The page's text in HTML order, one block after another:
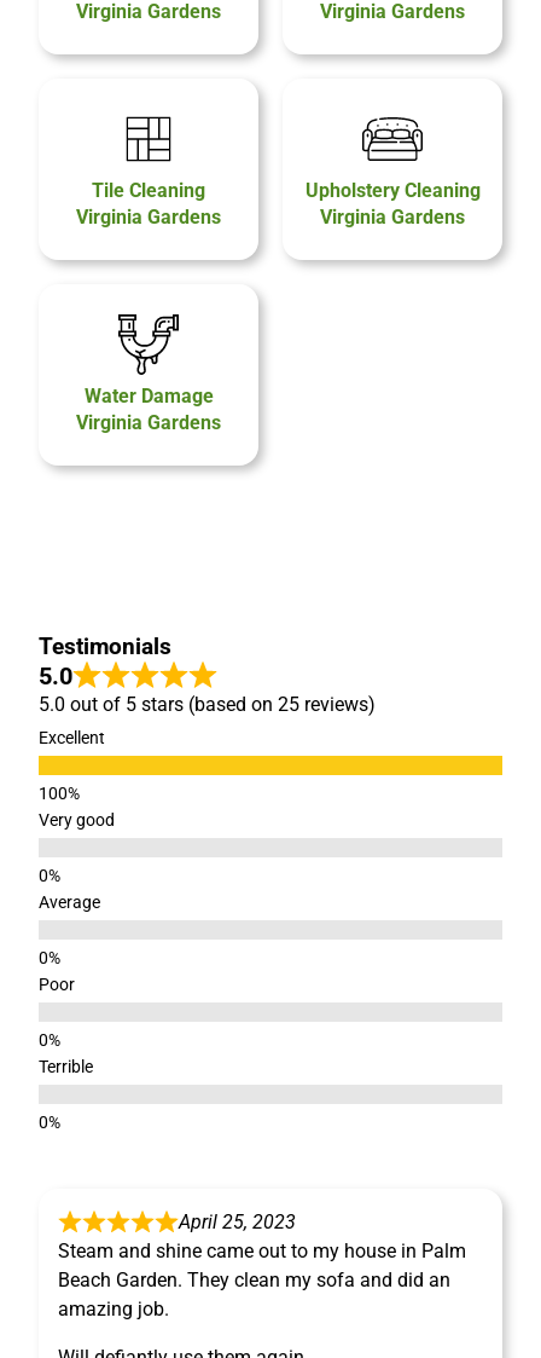
Virginia Gardens
Virginia Gardens
Tile Cleaning
Virginia Gardens
Upholstery Cleaning
Virginia Gardens
Water Damage
Virginia Gardens
Testimonials
5.0
5.0 out of 5 stars (based on 25 reviews)
Excellent
Very good
Average
Poor
Terrible
April 25, 2023
Steam and shine came out to my house in Palm
Beach Garden. They clean my sofa and did an
amazing job.